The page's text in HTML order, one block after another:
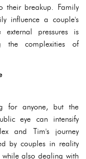
their breakup. Family
influence a couple's
external pressures is
the complexities of
for anyone, but the
eye can intensify
and Tim's journey
by couples in reality
while also dealing with